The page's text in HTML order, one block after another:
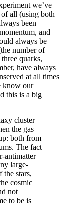
we’ve
all (using both
been
and
always be
number of
quarks,
have always
at all times
know our
this is a big
the gas
both from
The fact
antimatter
large-
the stars,
cosmic
not
to be is